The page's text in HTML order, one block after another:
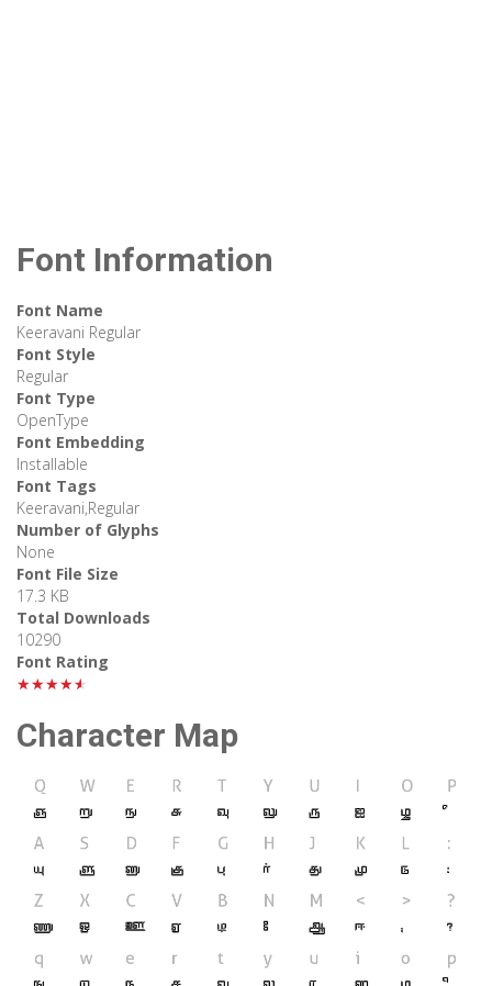
Font Information
Font Name
Keeravani Regular
Font Style
Regular
Font Type
OpenType
Font Embedding
Installable
Font Tags
Keeravani,Regular
Number of Glyphs
None
Font File Size
17.3 KB
Total Downloads
10290
Font Rating
★★★★★
Character Map